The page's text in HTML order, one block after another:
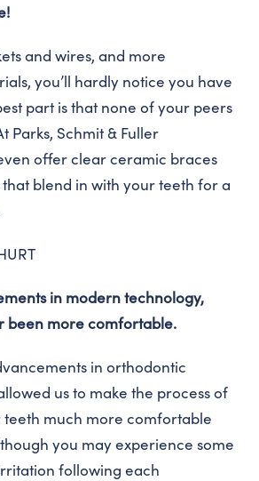
and wires, and more
you’ll hardly notice you have
part is that none of your peers
Parks, Schmit & Fuller
offer clear ceramic braces
blend in with your teeth for a
in modern technology,
been more comfortable.
in orthodontic
us to make the process of
much more comfortable
you may experience some
following each